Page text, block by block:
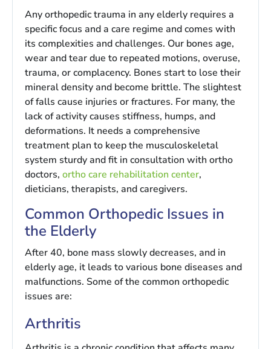
Any orthopedic trauma in any elderly requires a
specific focus and a care regime and comes with
its complexities and challenges. Our bones age,
wear and tear due to repeated motions, overuse,
trauma, or complacency. Bones start to lose their
mineral density and become brittle. The slightest
of falls cause injuries or fractures. For many, the
lack of activity causes stiffness, humps, and
deformations. It needs a comprehensive
treatment plan to keep the musculoskeletal
system sturdy and fit in consultation with ortho
doctors, ortho care rehabilitation center,
dieticians, therapists, and caregivers.
Common Orthopedic Issues in
the Elderly
After 40, bone mass slowly decreases, and in
elderly age, it leads to various bone diseases and
malfunctions. Some of the common orthopedic
issues are:
Arthritis